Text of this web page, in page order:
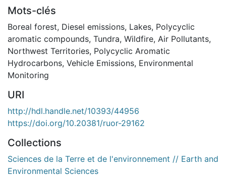
Mots-clés
Boreal forest, Diesel emissions, Lakes, Polycyclic
aromatic compounds, Tundra, Wildfire, Air Pollutants,
Northwest Territories, Polycyclic Aromatic
Hydrocarbons, Vehicle Emissions, Environmental
Monitoring
URI
http://hdl.handle.net/10393/44956
https://doi.org/10.20381/ruor-29162
Collections
Sciences de la Terre et de l'environnement // Earth and
Environmental Sciences